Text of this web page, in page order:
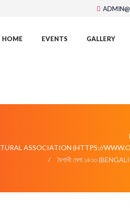
HOME EVENTS GALLERY
ASSOCIATION (HTTPS://
বৈশাখী মেলা ১৪৩৩